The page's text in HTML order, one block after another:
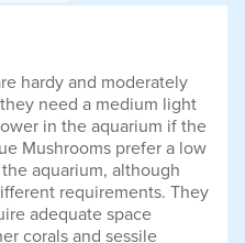
hardy and moderately
need a medium light
in the aquarium if the
Mushrooms prefer a low
aquarium, although
requirements. They
adequate space
corals and sessile